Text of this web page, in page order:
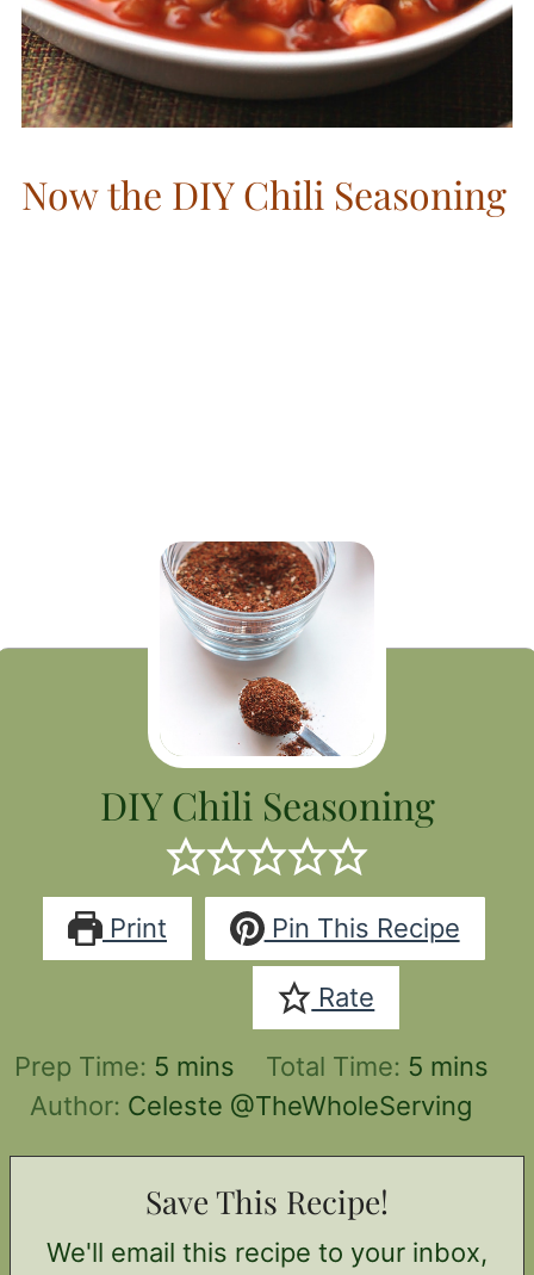
Now the DIY Chili Seasoning
DIY Chili Seasoning
Print Pin This Recipe
Rate
Prep Time: 5minutes
mins Total Time: 5 minutes
mins
Author: Celeste @TheWholeServing
Save This Recipe!
We'll email this recipe to your inbox,